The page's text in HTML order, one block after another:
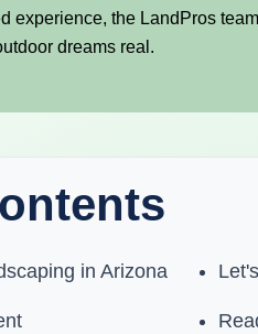
experience, the LandPros
dreams real.
in Arizona